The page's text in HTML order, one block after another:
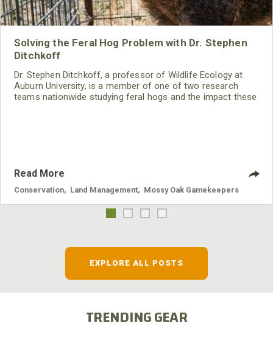
Solving the Feral Hog Problem with Dr. Stephen
Ditchkoff
Dr. Stephen Ditchkoff, a professor of Wildlife Ecology at
Auburn University, is a member of one of two research
teams nationwide studying feral hogs and the impact these
Read More
Conservation Land Management Mossy Oak Gamekeepers
EXPLORE ALL POSTS
TRENDING GEAR